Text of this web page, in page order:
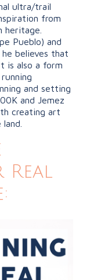
ultra/trail
from
heritage.
Pueblo) and
believes that
is also a form
and setting
and Jemez
creating art